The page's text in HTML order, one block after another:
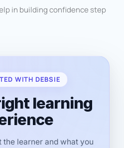
in building confidence step
WITH DEBSIE
learning
the learner and what you